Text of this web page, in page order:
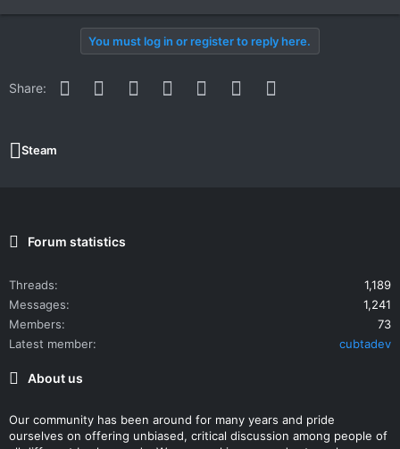
You must log in or register to reply here.
Share: Facebook
Twitter Reddit PinterestWhatsApp
Email
Steam
Forum statistics
Threads
1,189
Messages
1,241
Members
73
Latest member
cubtadev
About us
Our community has been around for many years and pride
ourselves on offering unbiased, critical discussion among people of